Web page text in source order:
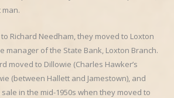
Richard Needham, they moved to Loxton
manager of the State Bank, Loxton Branch.
moved to Dillowie (Charles Hawker’s
(between Hallett and Jamestown), and
in the mid-1950s when they moved to